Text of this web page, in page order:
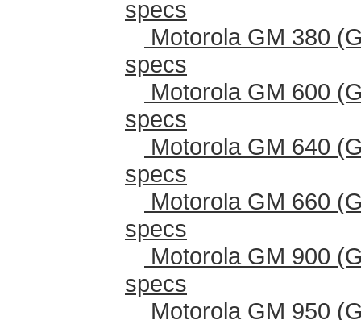
specs
Motorola GM 380
specs
Motorola GM 600
specs
Motorola GM 640
specs
Motorola GM 660
specs
Motorola GM 900
specs
Motorola GM 950